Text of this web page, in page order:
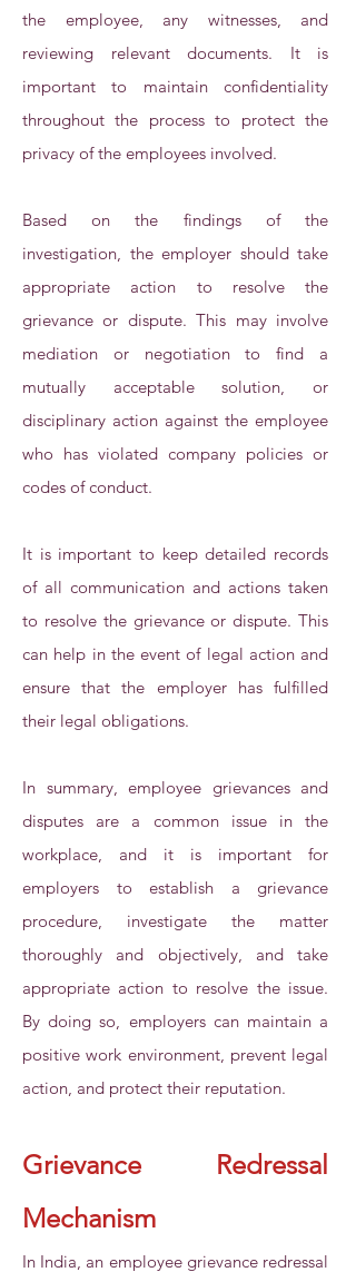
the employee, any witnesses, and
reviewing relevant documents. It is
important to maintain confidentiality
throughout the process to protect the
privacy of the employees involved.
Based on the findings of the
investigation, the employer should take
appropriate action to resolve the
grievance or dispute. This may involve
mediation or negotiation to find a
mutually acceptable solution, or
disciplinary action against the employee
who has violated company policies or
codes of conduct.
It is important to keep detailed records
of all communication and actions taken
to resolve the grievance or dispute. This
can help in the event of legal action and
ensure that the employer has fulfilled
their legal obligations.
In summary, employee grievances and
disputes are a common issue in the
workplace, and it is important for
employers to establish a grievance
procedure, investigate the matter
thoroughly and objectively, and take
appropriate action to resolve the issue.
By doing so, employers can maintain a
positive work environment, prevent legal
action, and protect their reputation.
Grievance Redressal
Mechanism
In India, an employee grievance redressal